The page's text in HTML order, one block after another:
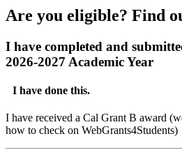
Are you eligible? Find
I have completed and
2026-2027 Academic Year
I have done this.
I have received a Cal Grant B award
how to check on WebGrants4Students)